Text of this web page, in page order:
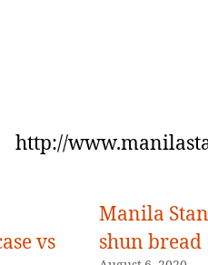
http://
vs
Manila
shun bread